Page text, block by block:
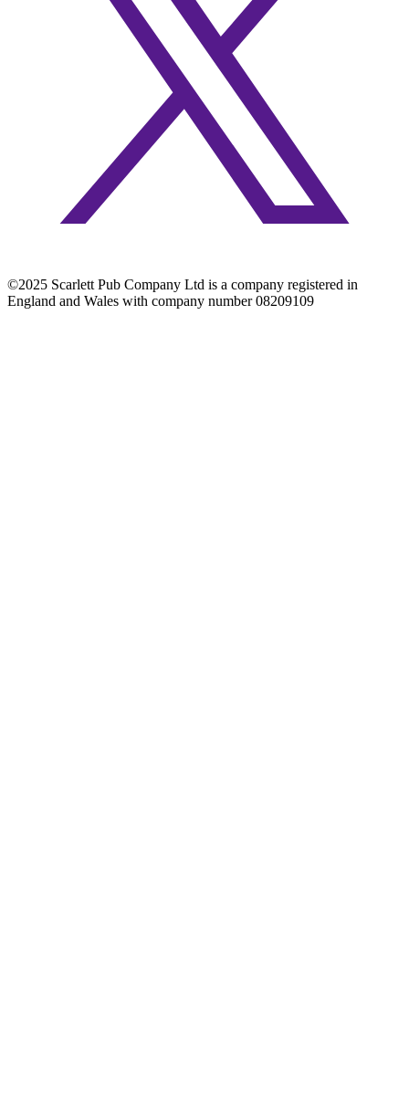
©2025 Scarlett Pub Company Ltd is a company registered in
England and Wales with company number 08209109